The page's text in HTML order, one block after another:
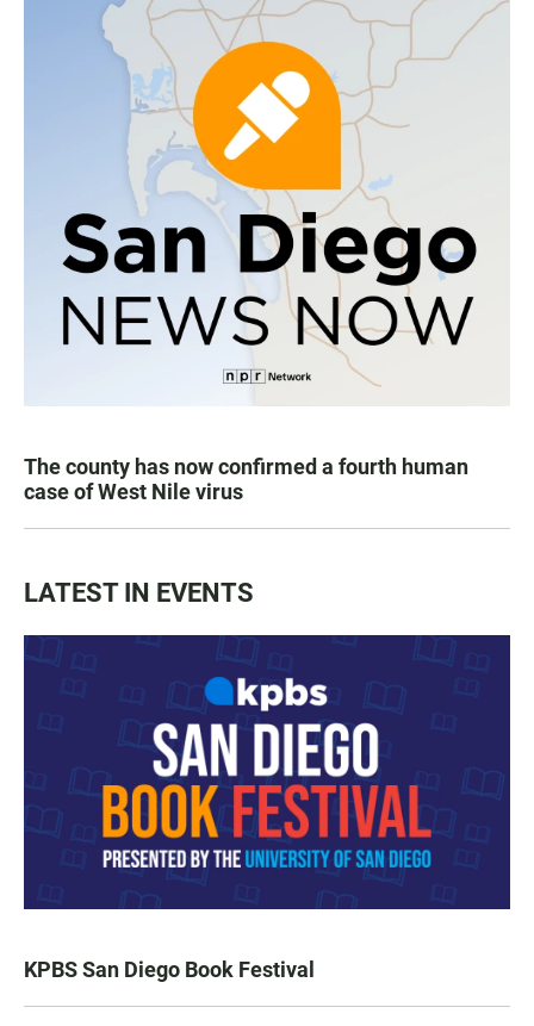
The county has now confirmed a fourth human
case of West Nile virus
LATEST IN EVENTS
KPBS San Diego Book Festival